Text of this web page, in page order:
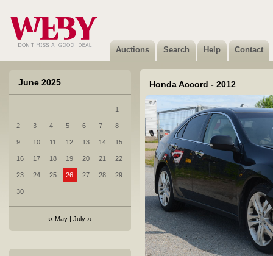
Auctions Search Help Contact
June 2025
1
2 3 4 5 6 7 8
9 10 11 12 13 14 15
16 17 18 19 20 21 22
23 24 25 26 27 28 29
30
‹‹ May | July ››
Not sold
Honda Accord - 2012